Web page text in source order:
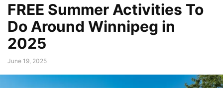
FREE Summer Activities To
Do Around Winnipeg in
2025
June 19, 2025